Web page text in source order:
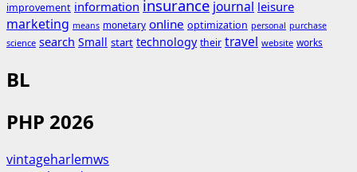
improvement information insurance journal leisure
marketing means monetary online optimization personal purchase
science search Small start technology their travel website works
BL
PHP 2026
vintageharlemws